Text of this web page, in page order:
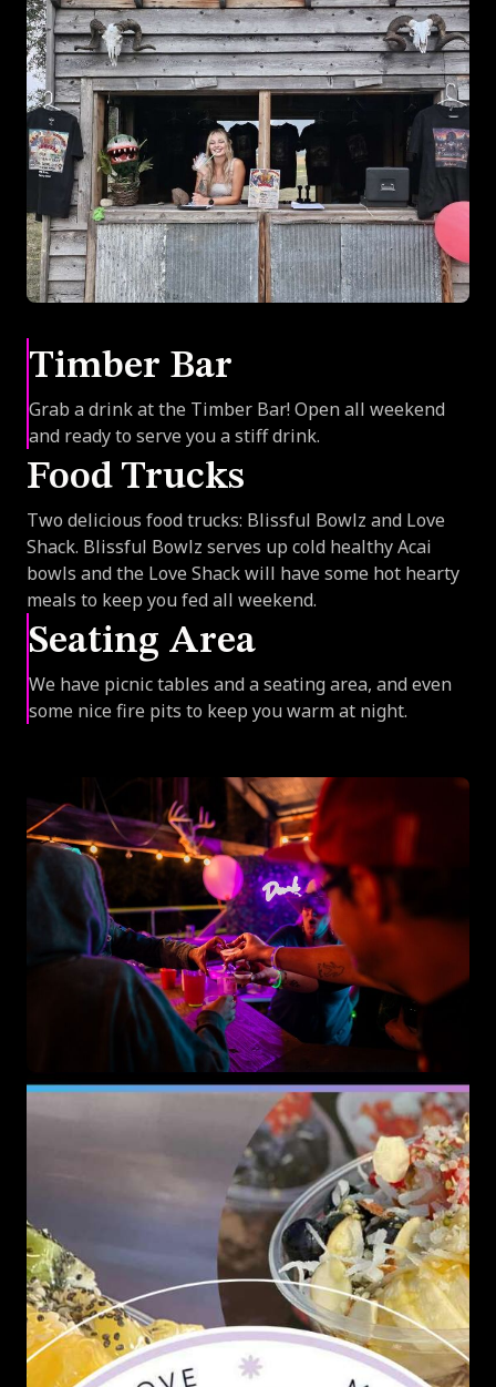
Timber Bar
Grab a drink at the Timber Bar! Open all weekend
and ready to serve you a stiff drink.
Food Trucks
Two delicious food trucks: Blissful Bowlz and Love
Shack. Blissful Bowlz serves up cold healthy Acai
bowls and the Love Shack will have some hot hearty
meals to keep you fed all weekend.
Seating Area
We have picnic tables and a seating area, and even
some nice fire pits to keep you warm at night.